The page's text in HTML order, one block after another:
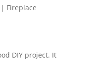
Fireplace
DIY project. It